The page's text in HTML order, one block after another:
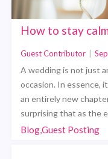
How to stay
Guest Contributor
A wedding is not just
occasion. In essence,
an entirely new
surprising that as the
Blog,Guest Posting